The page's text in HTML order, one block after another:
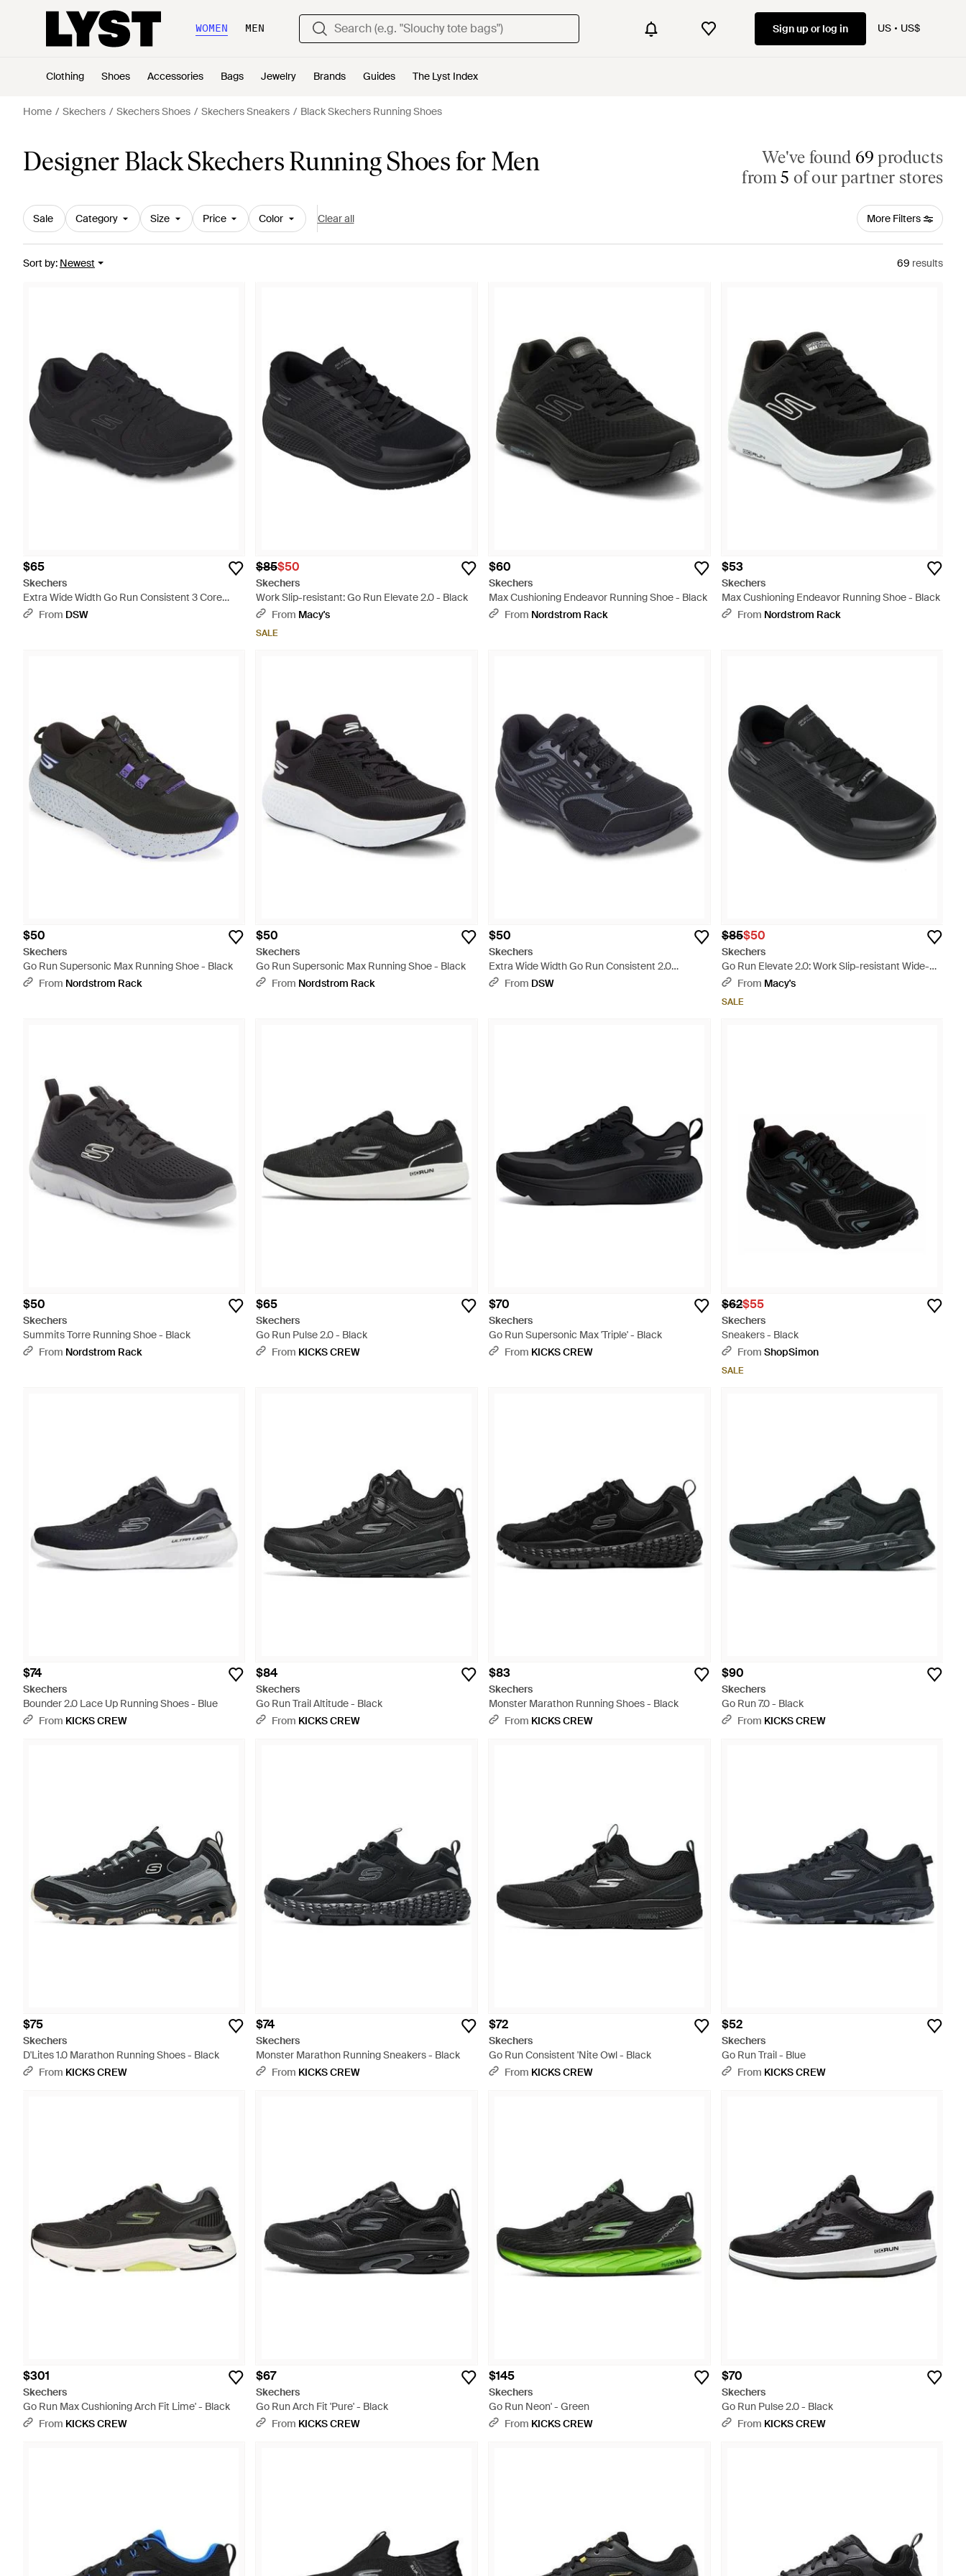
WOMEN MEN Sign up or log in US US$
Clothing Shoes Accessories Bags Jewelry Brands Guides The Lyst Index
Home Skechers Skechers Shoes Skechers Sneakers Black Skechers Running Shoes
Designer Black Skechers Running Shoes for Men We've found 69 products
from5 of our partner stores
Sale Category Size Price Color Clear all More Filters
Sort by: Newest 69 results
$65
Skechers
Extra Wide Width Go Run Consistent 3 Core
Track Sneaker - Black
From DSW
$85$50
Skechers
Work Slip-resistant: Go Run Elevate 2.0 - Black
From Macy's
SALE
$60
Skechers
Max Cushioning Endeavor Running Shoe - Black
From Nordstrom Rack
$53
Skechers
Max Cushioning Endeavor Running Shoe - Black
From Nordstrom Rack
$50
Skechers
Go Run Supersonic Max Running Shoe - Black
From Nordstrom Rack
$50
Skechers
Go Run Supersonic Max Running Shoe - Black
From Nordstrom Rack
$50
Skechers
Extra Wide Width Go Run Consistent 2.0
Sneaker - Black
From DSW
$85$50
Skechers
Go Run Elevate 2.0: Work Slip-resistant Wide-
width Casual Sneakers From Finish Line - Black
From Macy's
SALE
$50
Skechers
Summits Torre Running Shoe - Black
From Nordstrom Rack
$65
Skechers
Go Run Pulse 2.0 - Black
From KICKS CREW
$70
Skechers
Go Run Supersonic Max 'Triple' - Black
From KICKS CREW
$62$55
Skechers
Sneakers - Black
From ShopSimon
SALE
$74
Skechers
Bounder 2.0 Lace Up Running Shoes - Blue
From KICKS CREW
$84
Skechers
Go Run Trail Altitude - Black
From KICKS CREW
$83
Skechers
Monster Marathon Running Shoes - Black
From KICKS CREW
$90
Skechers
Go Run 7.0 - Black
From KICKS CREW
$75
Skechers
D'Lites 1.0 Marathon Running Shoes - Black
From KICKS CREW
$74
Skechers
Monster Marathon Running Sneakers - Black
From KICKS CREW
$72
Skechers
Go Run Consistent 'Nite Owl - Black
From KICKS CREW
$52
Skechers
Go Run Trail - Blue
From KICKS CREW
$301
Skechers
Go Run Max Cushioning Arch Fit Lime' - Black
From KICKS CREW
$67
Skechers
Go Run Arch Fit 'Pure' - Black
From KICKS CREW
$145
Skechers
Go Run Neon' - Green
From KICKS CREW
$70
Skechers
Go Run Pulse 2.0 - Black
From KICKS CREW